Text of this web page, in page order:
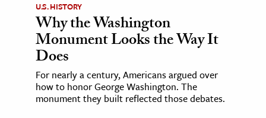
U.S. HISTORY
Why the Washington
Monument Looks the Way It
Does
For nearly a century, Americans argued over
how to honor George Washington. The
monument they built reflected those debates.